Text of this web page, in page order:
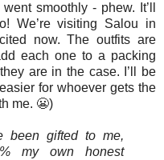
smoothly - phew. It’ll
We’re visiting Salou in
now. The outfits are
each one to a packing
are in the case. I’ll be
for whoever gets the
me. 😬)
been gifted to me,
my own honest